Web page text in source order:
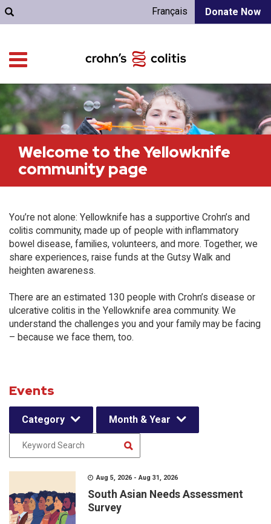
Donate Now
Français
Welcome to the Yellowknife
community page
You’re not alone: Yellowknife has a supportive Crohn’s and
colitis community, made up of people with inflammatory
bowel disease, families, volunteers, and more. Together, we
share experiences, raise funds at the Gutsy Walk and
heighten awareness.
There are an estimated 130 people with Crohn’s disease or
ulcerative colitis in the Yellowknife area community. We
understand the challenges you and your family may be facing
– because we face them, too.
Events
Category Month & Year
Aug 5, 2026 - Aug 31, 2026
South Asian Needs Assessment
Survey